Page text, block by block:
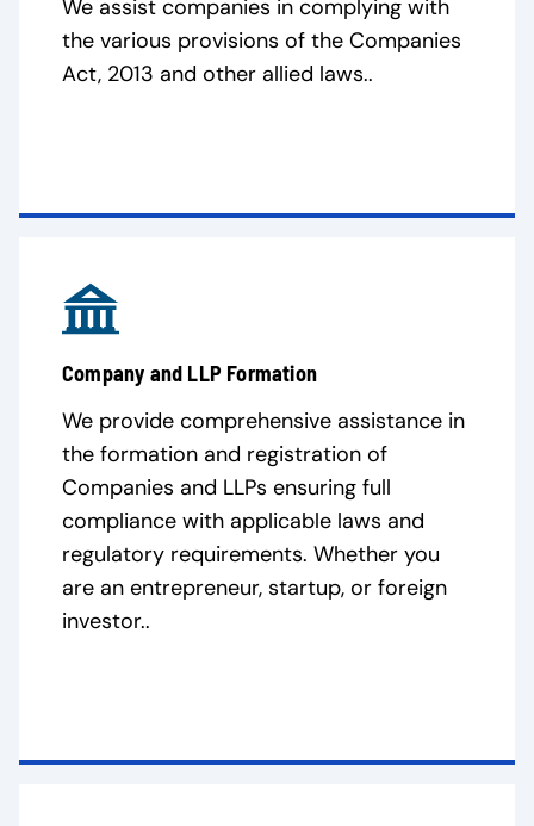
We assist companies in complying with
the various provisions of the Companies
Act, 2013 and other allied laws..
Company and LLP Formation
We provide comprehensive assistance in
the formation and registration of
Companies and LLPs ensuring full
compliance with applicable laws and
regulatory requirements. Whether you
are an entrepreneur, startup, or foreign
investor..